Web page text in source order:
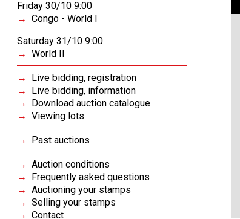
Friday 30/10 9:00
Congo - World I
Saturday 31/10 9:00
World II
Live bidding, registration
Live bidding, information
Download auction catalogue
Viewing lots
Past auctions
Auction conditions
Frequently asked questions
Auctioning your stamps
Selling your stamps
Contact